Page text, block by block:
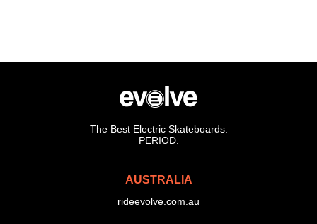
The Best Electric Skateboards.
PERIOD.
AUSTRALIA
rideevolve.com.au